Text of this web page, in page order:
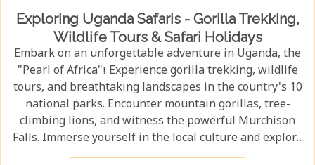
Exploring Uganda Safaris - Gorilla Trekking,
Wildlife Tours & Safari Holidays
Embark on an unforgettable adventure in Uganda, the
"Pearl of Africa"! Experience gorilla trekking, wildlife
tours, and breathtaking landscapes in the country's 10
national parks. Encounter mountain gorillas, tree-
climbing lions, and witness the powerful Murchison
Falls. Immerse yourself in the local culture and explore
Uganda's incredible beauty on an unforgettable safari!